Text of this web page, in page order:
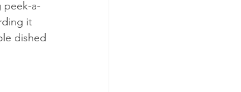
peek-a-
it
dished